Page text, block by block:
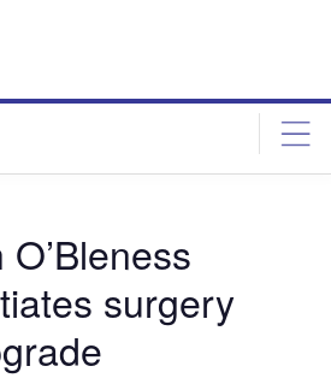
surgery